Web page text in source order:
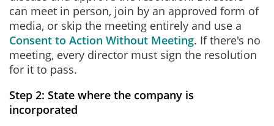
can meet in person, join by an approved form of
media, or skip the meeting entirely and use a
Consent to Action Without Meeting. If there's no
meeting, every director must sign the resolution
for it to pass.
Step 2: State where the company is
incorporated